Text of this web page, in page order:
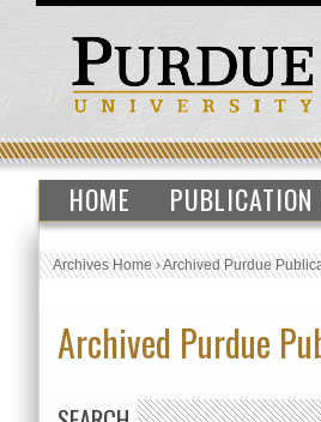
HOME
Archives Home›Archived Purdue
Archived Purdue